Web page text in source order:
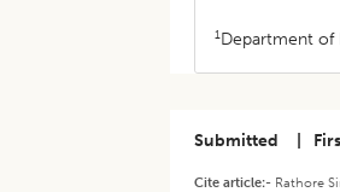
1Department of
Submitted
Cite article:- Rathore